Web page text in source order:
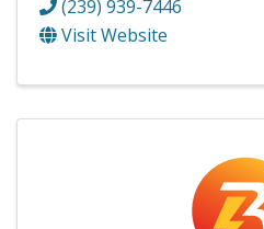
(239) 939-7446
Visit Website